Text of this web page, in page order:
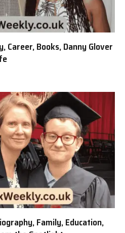
Career, Books, Danny Glover
Family, Education,